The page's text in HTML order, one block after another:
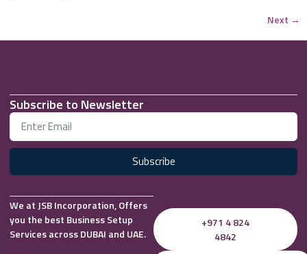
Next →
Subscribe to Newsletter
Subscribe
We at JSB Incorporation, Offers
you the best Business Setup
Services across DUBAI and UAE.
+971 4 824
4842